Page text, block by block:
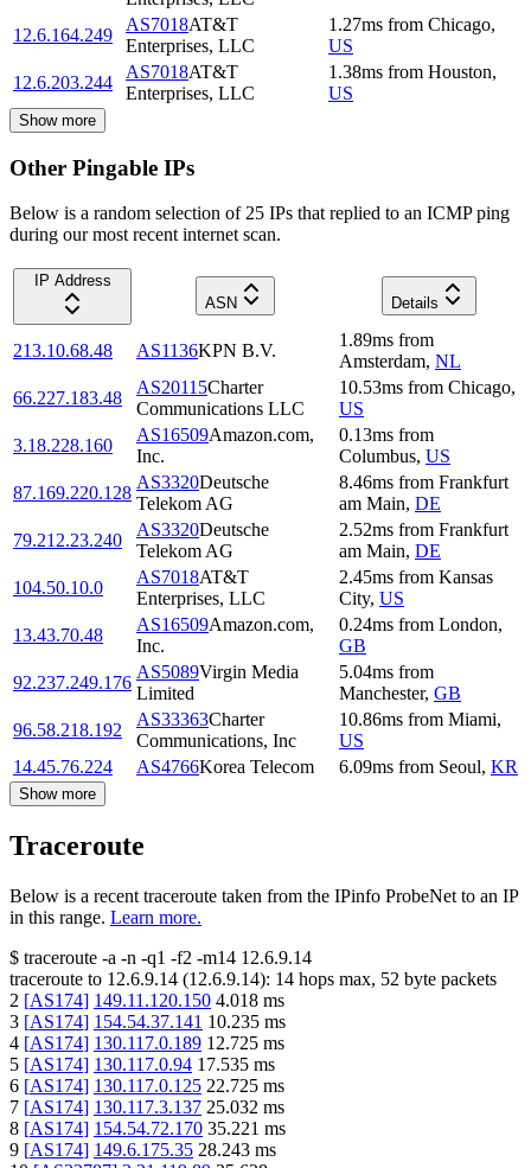
12.6.164.249
AS7018AT&T
Enterprises, LLC
1.27ms from Chicago,
US
12.6.203.244
AS7018AT&T
Enterprises, LLC
1.38ms from Houston,
US
Show more
Other Pingable IPs
Below is a random selection of 25 IPs that replied to an ICMP ping
during our most recent internet scan.
IP Address
ASN
Details
213.10.68.48 AS1136KPN B.V.
1.89ms from
Amsterdam, NL
66.227.183.48
AS20115Charter
Communications LLC
10.53ms from Chicago,
US
3.18.228.160
AS16509Amazon.com,
Inc.
0.13ms from
Columbus, US
87.169.220.128
AS3320Deutsche
Telekom AG
8.46ms from Frankfurt
am Main, DE
79.212.23.240
AS3320Deutsche
Telekom AG
2.52ms from Frankfurt
am Main, DE
104.50.10.0
AS7018AT&T
Enterprises, LLC
2.45ms from Kansas
City, US
13.43.70.48
AS16509Amazon.com,
Inc.
0.24ms from London,
GB
92.237.249.176
AS5089Virgin Media
Limited
5.04ms from
Manchester, GB
96.58.218.192
AS33363Charter
Communications, Inc
10.86ms from Miami,
US
14.45.76.224
AS4766Korea Telecom 6.09ms from Seoul, KR
Show more
Traceroute
Below is a recent traceroute taken from the IPinfo ProbeNet to an IP
in this range. Learn more.
$ traceroute -a -n -q1 -f2 -m14 12.6.9.14
traceroute to 12.6.9.14 (12.6.9.14): 14 hops max, 52 byte packets
2 [AS174] 149.11.120.150 4.018 ms
3 [AS174] 154.54.37.141 10.235 ms
4 [AS174] 130.117.0.189 12.725 ms
5 [AS174] 130.117.0.94 17.535 ms
6 [AS174] 130.117.0.125 22.725 ms
7 [AS174] 130.117.3.137 25.032 ms
8 [AS174] 154.54.72.170 35.221 ms
9 [AS174] 149.6.175.35 28.243 ms